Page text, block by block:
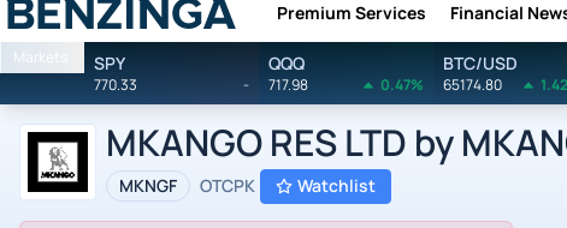
Benzinga Premium Services Financial
Markets SPY
770.33 -
QQQ
717.98 0.47%
BTC/USD
65174.80
MKANGO RES LTD by
MKNGF OTCPK Watchlist